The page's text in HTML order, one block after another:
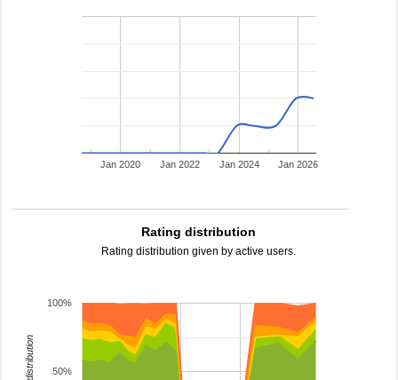
Jan 2020 Jan 2022 Jan 2024 Jan 2026
Rating distribution
Rating distribution given by active users.
50%
100%